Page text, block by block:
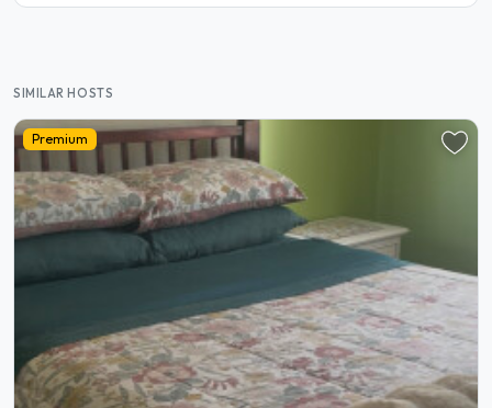
SIMILAR HOSTS
Premium